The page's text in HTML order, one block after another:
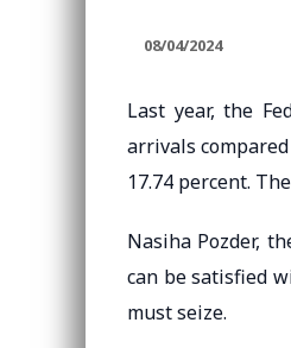
08/04/2024
Last year, the
arrivals
17.74 percent.
Nasiha Pozder,
can be satisfied
must seize.